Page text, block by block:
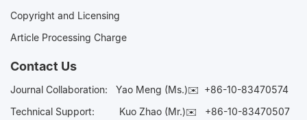
Copyright and Licensing
Article Processing Charge
Contact Us
Journal Collaboration: Yao Meng (Ms.)✉️ +86-10-83470574
Technical Support:
Kuo Zhao (Mr.)✉️ +86-10-83470507